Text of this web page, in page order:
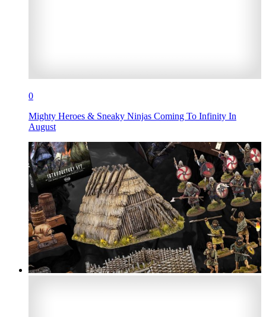
0
Mighty Heroes & Sneaky Ninjas Coming To Infinity In
August